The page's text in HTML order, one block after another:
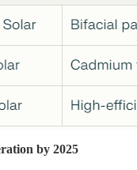
by 2025